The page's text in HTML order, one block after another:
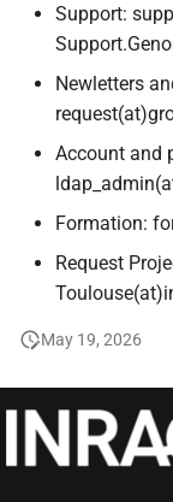
Support:
Newletters
Account and
Formation:
Request
May 19, 2026